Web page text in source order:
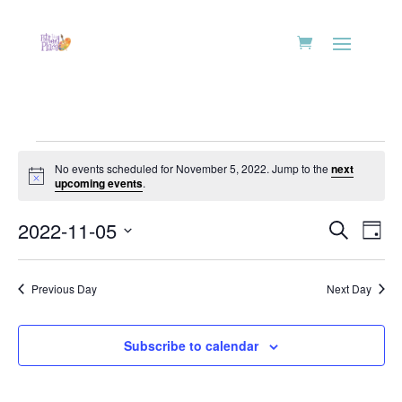
Events
for
5,
2022
Notice
No events scheduled for November 5, 2022. Jump to thenext
upcoming events.
Events
Search
Views
SearchDay
2022-11-05
Previous Day Next Day
Subscribe to calendar